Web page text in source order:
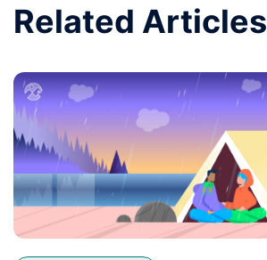
Related Articles